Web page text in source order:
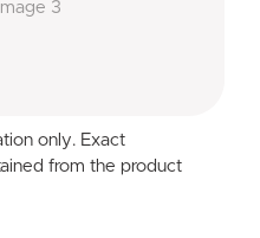
only. Exact
from the product